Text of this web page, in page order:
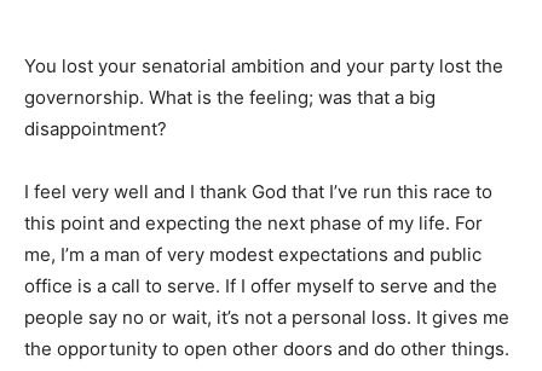
You lost your senatorial ambition and your party lost the
governorship. What is the feeling; was that a big
disappointment?
I feel very well and I thank God that I’ve run this race to
this point and expecting the next phase of my life. For
me, I’m a man of very modest expectations and public
office is a call to serve. If I offer myself to serve and the
people say no or wait, it’s not a personal loss. It gives me
the opportunity to open other doors and do other things.